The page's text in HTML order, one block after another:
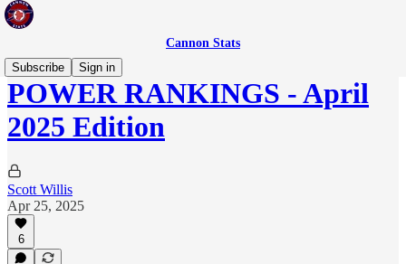
Cannon Stats
Subscribe
Sign in
POWER RANKINGS - April
2025 Edition
Scott Willis
Apr 25, 2025
6